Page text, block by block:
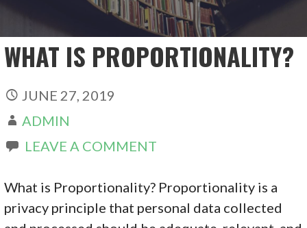
WHAT IS PROPORTIONALITY?
JUNE 27, 2019
ADMIN
LEAVE A COMMENT
What is Proportionality? Proportionality is a
privacy principle that personal data collected